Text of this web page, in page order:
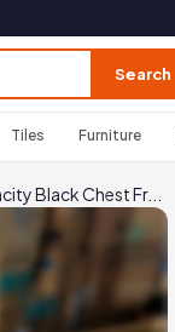
Search
Tiles Furniture
Black Chest Fr...